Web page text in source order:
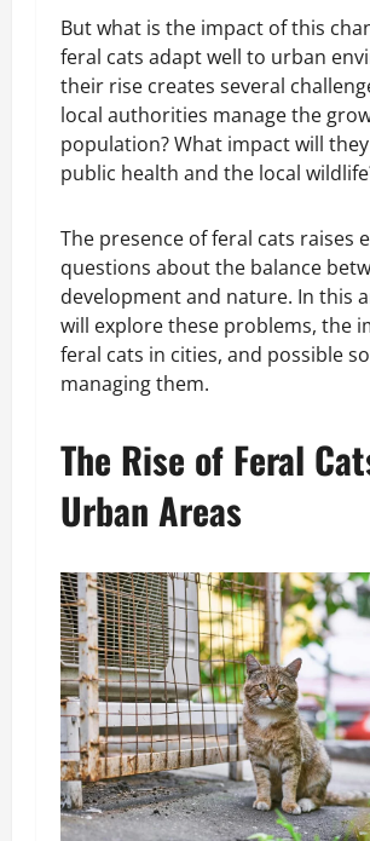
But what is the impact of this
feral cats adapt well to urban
their rise creates several
local authorities manage the
population? What impact will
public health and the local
The presence of feral cats raises
questions about the balance
development and nature. In this
will explore these problems, the
feral cats in cities, and possible
managing them.
The Rise of Feral
Urban Areas